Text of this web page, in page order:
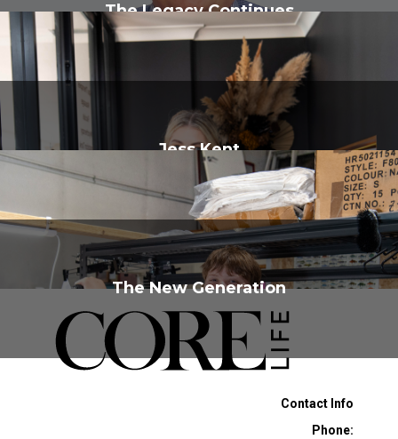
The Legacy Continues
Jess Kent
The New Generation
Contact Info
Phone: